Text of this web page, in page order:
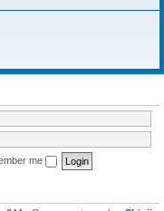
me